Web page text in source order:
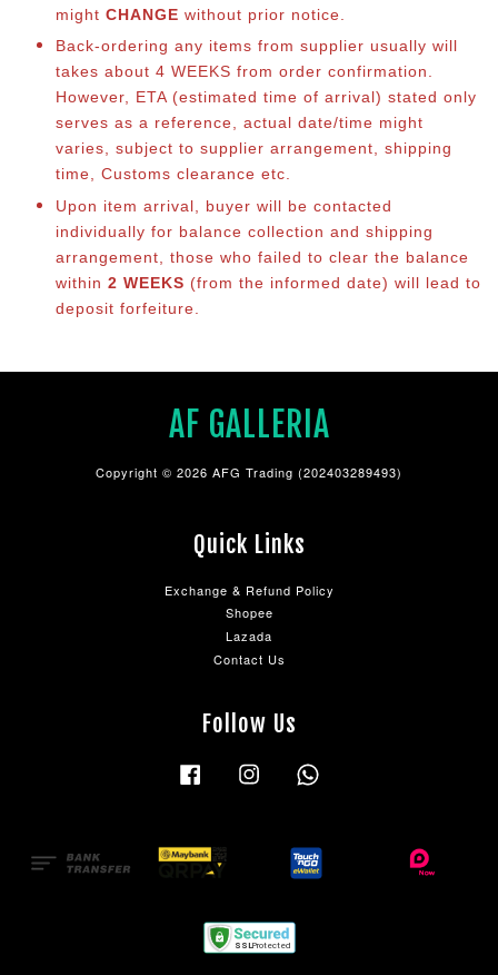
might CHANGE without prior notice.
Back-ordering any items from supplier usually will
takes about 4 WEEKS from order confirmation.
However, ETA (estimated time of arrival) stated only
serves as a reference, actual date/time might
varies, subject to supplier arrangement, shipping
time, Customs clearance etc.
Upon item arrival, buyer will be contacted
individually for balance collection and shipping
arrangement, those who failed to clear the balance
within 2 WEEKS (from the informed date) will lead to
deposit forfeiture.
AF GALLERIA
Copyright © 2026 AFG Trading (202403289493)
Quick Links
Exchange & Refund Policy
Shopee
Lazada
Contact Us
Follow Us
Facebook Instagram